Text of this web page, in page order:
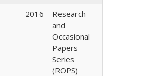
2016
Research
and
Occasional
Papers
Series
(ROPS)